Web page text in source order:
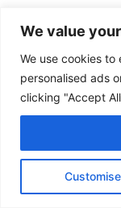
We value
We use cookies
personalised ads
clicking "Accept
Customise